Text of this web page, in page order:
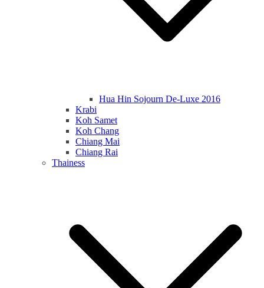
Hua Hin Sojourn De-Luxe 2016
Krabi
Koh Samet
Koh Chang
Chiang Mai
Chiang Rai
Thainess